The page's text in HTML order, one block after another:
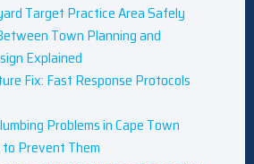
Target Practice Area Safely
Town Planning and
Explained
Fix: Fast Response Protocols
Problems in Cape Town
Prevent Them